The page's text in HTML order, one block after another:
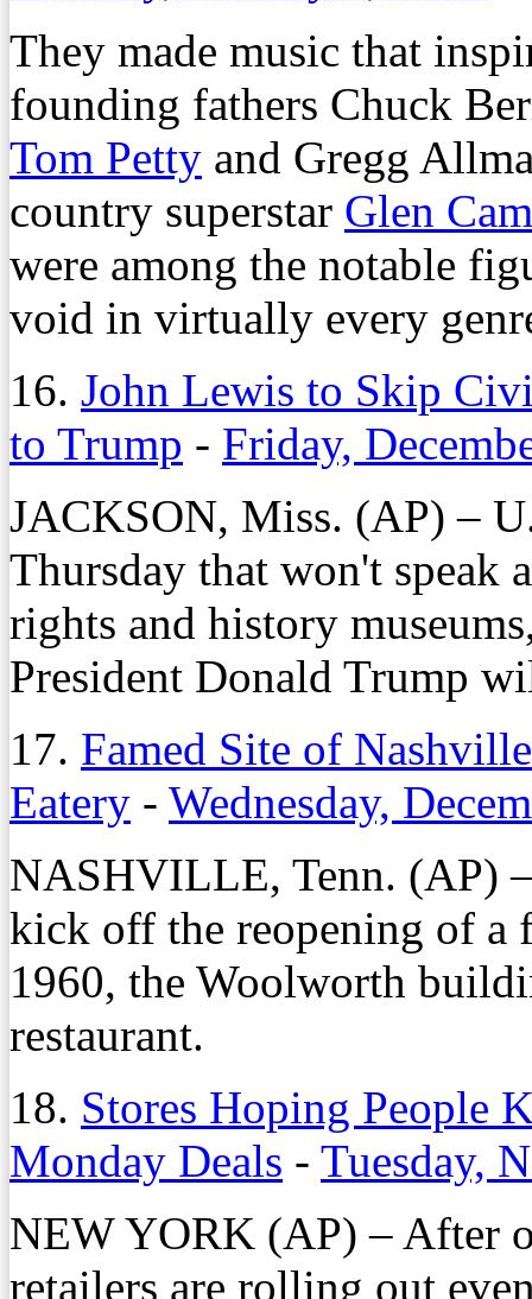
They made music that
founding fathers Chuck
Tom Petty and Gregg
country superstar Glen
were among the notable
void in virtually every
16. John Lewis to Skip
to Trump - Friday,
JACKSON, Miss. (AP) –
Thursday that won't
rights and history
President Donald Trump
17. Famed Site of
Eatery - Wednesday,
NASHVILLE, Tenn. (AP)
kick off the reopening of a
1960, the Woolworth
restaurant.
18. Stores Hoping People
Monday Deals - Tuesday,
NEW YORK (AP) – After
retailers are rolling out